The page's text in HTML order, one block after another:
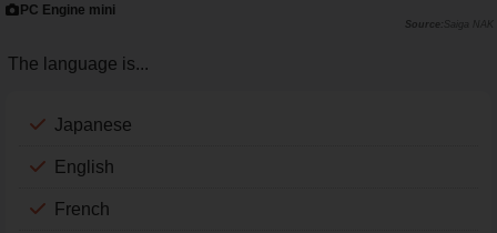
PC Engine mini
Saiga NAK
The language is...
Japanese
English
French